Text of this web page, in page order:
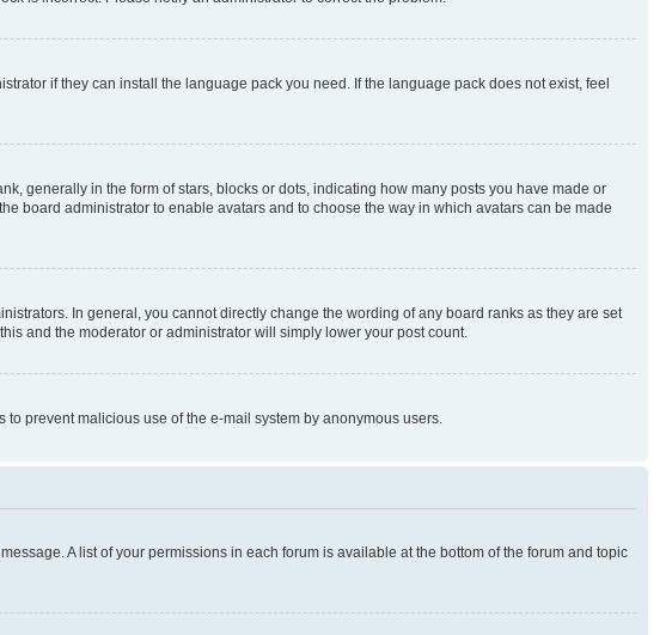
if they can install the language pack you need. If the language pack does not exist, feel
generally in the form of stars, blocks or dots, indicating how many posts you have made or
board administrator to enable avatars and to choose the way in which avatars can be made
In general, you cannot directly change the wording of any board ranks as they are set
and the moderator or administrator will simply lower your post count.
prevent malicious use of the e-mail system by anonymous users.
A list of your permissions in each forum is available at the bottom of the forum and topic